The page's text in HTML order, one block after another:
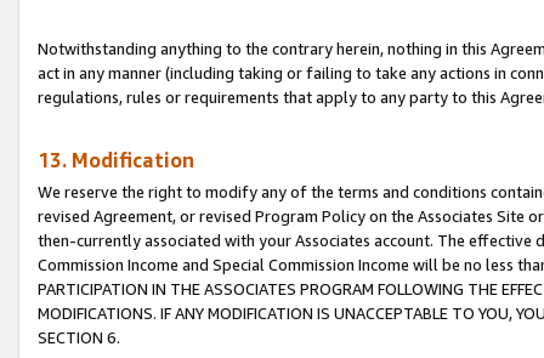
Notwithstanding anything to the contrary herein, nothing in this
act in any manner (including taking or failing to take any actions in
regulations, rules or requirements that apply to any party to this
13. Modification
We reserve the right to modify any of the terms and conditions
revised Agreement, or revised Program Policy on the Associates
then-currently associated with your Associates account. The
Commission Income and Special Commission Income will be no less
PARTICIPATION IN THE ASSOCIATES PROGRAM FOLLOWING THE
MODIFICATIONS. IF ANY MODIFICATION IS UNACCEPTABLE TO YOU,
SECTION 6.